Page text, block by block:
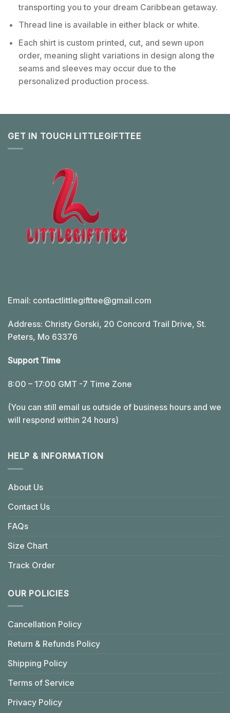
transporting you to your dream Caribbean getaway.
Thread line is available in either black or white.
Each shirt is custom printed, cut, and sewn upon
order, meaning slight variations in design along the
seams and sleeves may occur due to the
personalized production process.
GET IN TOUCH LITTLEGIFTTEE
Email: contactlittlegifttee@gmail.com
Address: Christy Gorski, 20 Concord Trail Drive, St.
Peters, Mo 63376
Support Time
8:00 – 17:00 GMT -7 Time Zone
(You can still email us outside of business hours and we
will respond within 24 hours)
HELP & INFORMATION
About Us
Contact Us
FAQs
Size Chart
Track Order
OUR POLICIES
Cancellation Policy
Return & Refunds Policy
Shipping Policy
Terms of Service
Privacy Policy